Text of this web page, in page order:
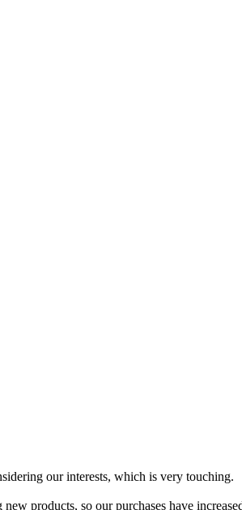
our interests, which is very touching.
products, so our purchases have